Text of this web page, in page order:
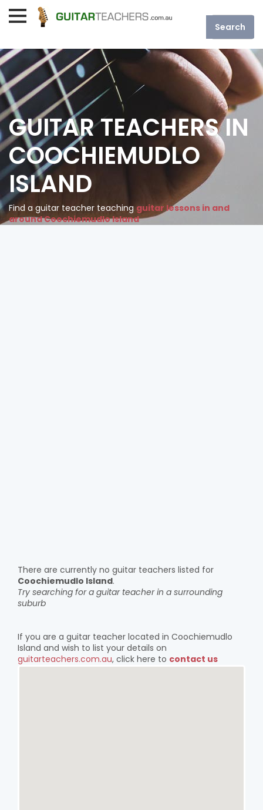
GUITAR TEACHERS IN
COOCHIEMUDLO
ISLAND
Find a guitar teacher teachingguitar lessons in and
around Coochiemudlo Island
There are currently no guitar teachers listed for
Coochiemudlo Island.
Try searching for a guitar teacher in a surrounding
suburb
If you are a guitar teacher located in Coochiemudlo
Island and wish to list your details on
guitarteachers.com.au, click here to contact us